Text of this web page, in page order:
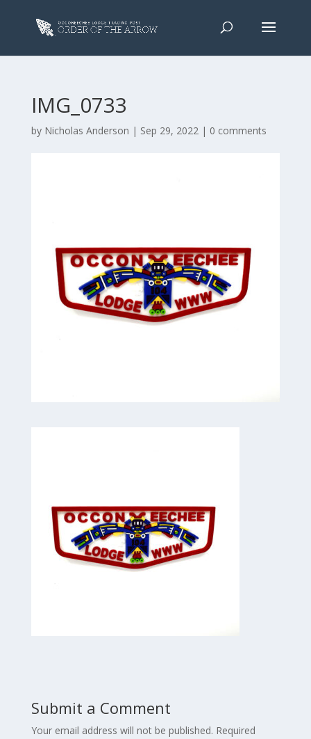
IMG_0733
by Nicholas Anderson | Sep 29, 2022| 0 comments
Submit a Comment
Your email address will not be published. Required